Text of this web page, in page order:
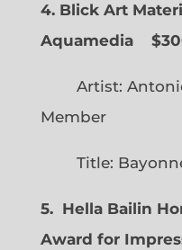
4. Blick Art
Aquamedia
Artist: Antonio
Title:
5. Hella Bailin
Award for